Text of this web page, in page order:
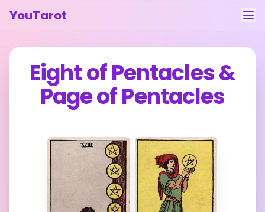
YouTarot
Tarot Reading
Learn
Guides
Contact
Feedback
Eight of Pentacles&
Page of Pentacles